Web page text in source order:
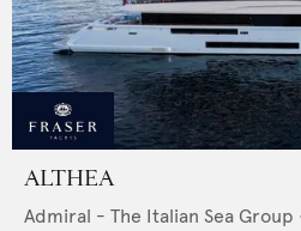
ALTHEA
Admiral - The Italian Sea Group